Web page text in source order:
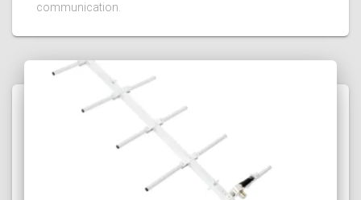
communication.